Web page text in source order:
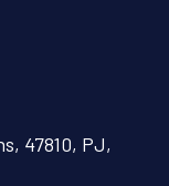
47810, PJ,